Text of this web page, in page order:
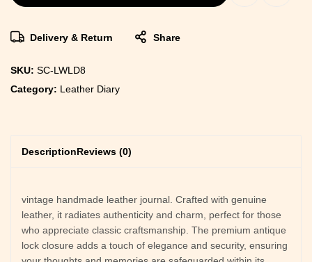
Delivery & Return Share
SKU: SC-LWLD8
Category: Leather Diary
DescriptionReviews (0)
vintage handmade leather journal. Crafted with genuine
leather, it radiates authenticity and charm, perfect for those
who appreciate classic craftsmanship. The premium antique
lock closure adds a touch of elegance and security, ensuring